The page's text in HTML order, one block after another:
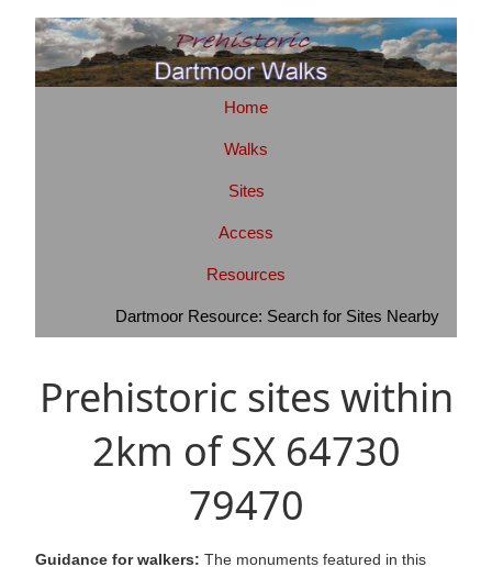
Home
Walks
Sites
Access
Resources
Dartmoor Resource: Search for Sites Nearby
Prehistoric sites within
2km of SX 64730
79470
Guidance for walkers: The monuments featured in this